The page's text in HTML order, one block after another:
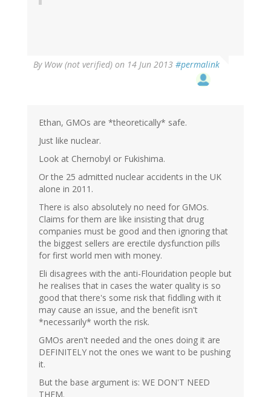
By Wow (not verified) on 14 Jun 2013 #permalink
Ethan, GMOs are *theoretically* safe.
Just like nuclear.
Look at Chernobyl or Fukishima.
Or the 25 admitted nuclear accidents in the UK
alone in 2011.
There is also absolutely no need for GMOs.
Claims for them are like insisting that drug
companies must be good and then ignoring that
the biggest sellers are erectile dysfunction pills
for first world men with money.
Eli disagrees with the anti-Flouridation people but
he realises that in cases the water quality is so
good that there's some risk that fiddling with it
may cause an issue, and the benefit isn't
*necessarily* worth the risk.
GMOs aren't needed and the ones doing it are
DEFINITELY not the ones we want to be pushing
it.
But the base argument is: WE DON'T NEED
THEM.